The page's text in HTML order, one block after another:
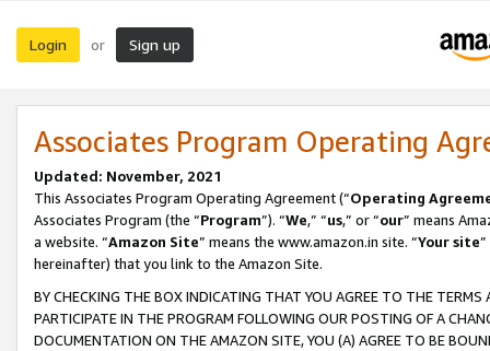
Login or Sign up
Associates Program Operating
Updated: November, 2021
This Associates Program Operating Agreement (“Operating
Associates Program (the “Program”). “We,” “us,” or “our” means
a website. “Amazon Site” means the www.amazon.in site. “Your site
hereinafter) that you link to the Amazon Site.
BY CHECKING THE BOX INDICATING THAT YOU AGREE TO THE
PARTICIPATE IN THE PROGRAM FOLLOWING OUR POSTING OF A
DOCUMENTATION ON THE AMAZON SITE, YOU (A) AGREE TO BE